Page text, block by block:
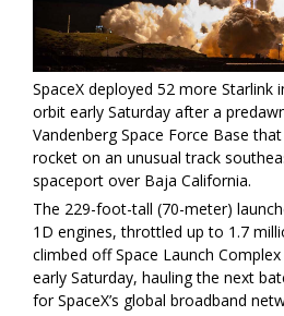
SpaceX deployed 52 more Starlink
orbit early Saturday after a
Vandenberg Space Force Base
rocket on an unusual track
spaceport over Baja California.
The 229-foot-tall (70-meter)
1D engines, throttled up to 1.7
climbed off Space Launch
early Saturday, hauling the next
for SpaceX’s global broadband